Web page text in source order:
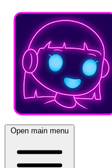
Open main menu